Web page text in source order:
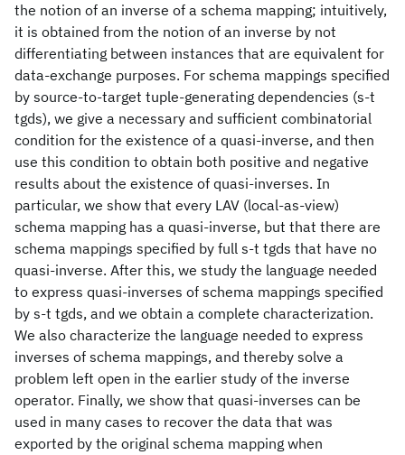
the notion of an inverse of a schema mapping; intuitively,
it is obtained from the notion of an inverse by not
differentiating between instances that are equivalent for
data-exchange purposes. For schema mappings specified
by source-to-target tuple-generating dependencies (s-t
tgds), we give a necessary and sufficient combinatorial
condition for the existence of a quasi-inverse, and then
use this condition to obtain both positive and negative
results about the existence of quasi-inverses. In
particular, we show that every LAV (local-as-view)
schema mapping has a quasi-inverse, but that there are
schema mappings specified by full s-t tgds that have no
quasi-inverse. After this, we study the language needed
to express quasi-inverses of schema mappings specified
by s-t tgds, and we obtain a complete characterization.
We also characterize the language needed to express
inverses of schema mappings, and thereby solve a
problem left open in the earlier study of the inverse
operator. Finally, we show that quasi-inverses can be
used in many cases to recover the data that was
exported by the original schema mapping when